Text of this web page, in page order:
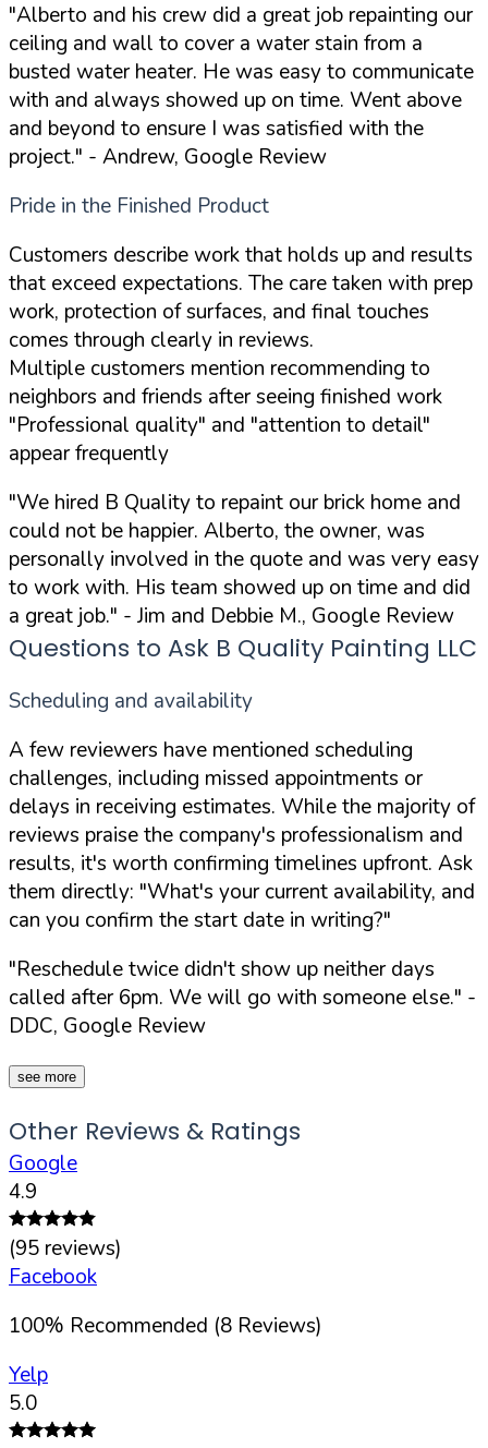
"Alberto and his crew did a great job repainting our
ceiling and wall to cover a water stain from a
busted water heater. He was easy to communicate
with and always showed up on time. Went above
and beyond to ensure I was satisfied with the
project." - Andrew, Google Review
Pride in the Finished Product
Customers describe work that holds up and results
that exceed expectations. The care taken with prep
work, protection of surfaces, and final touches
comes through clearly in reviews.
Multiple customers mention recommending to
neighbors and friends after seeing finished work
"Professional quality" and "attention to detail"
appear frequently
"We hired B Quality to repaint our brick home and
could not be happier. Alberto, the owner, was
personally involved in the quote and was very easy
to work with. His team showed up on time and did
a great job." - Jim and Debbie M., Google Review
Questions to Ask B Quality Painting LLC
Scheduling and availability
A few reviewers have mentioned scheduling
challenges, including missed appointments or
delays in receiving estimates. While the majority of
reviews praise the company's professionalism and
results, it's worth confirming timelines upfront. Ask
them directly: "What's your current availability, and
can you confirm the start date in writing?"
"Reschedule twice didn't show up neither days
called after 6pm. We will go with someone else." -
DDC, Google Review
see more
Other Reviews & Ratings
Google
4.9
(95 reviews)
Facebook
100% Recommended (8 Reviews)
Yelp
5.0